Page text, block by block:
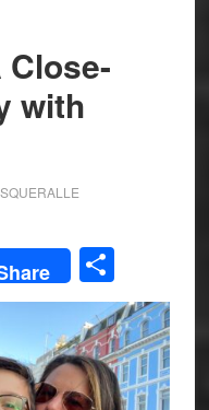
with
Share